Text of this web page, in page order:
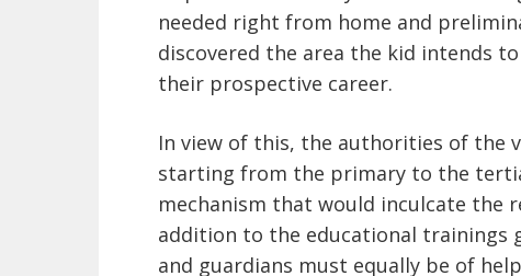
needed right from home and
discovered the area the kid intends
their prospective career.
In view of this, the authorities of the
starting from the primary to the
mechanism that would inculcate the
addition to the educational trainings
and guardians must equally be of